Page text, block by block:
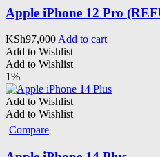
Apple iPhone 12 Pro
KSh97,000 Add to cart
Add to Wishlist
Add to Wishlist
1%
Add to Wishlist
Add to Wishlist
Compare